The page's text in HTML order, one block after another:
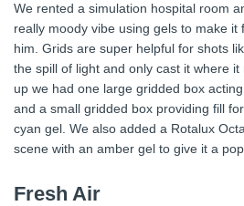
We rented a simulation hospital room
really moody vibe using gels to make it
him. Grids are super helpful for shots
the spill of light and only cast it where
up we had one large gridded box acting
and a small gridded box providing fill
cyan gel. We also added a Rotalux
scene with an amber gel to give it a
Fresh Air